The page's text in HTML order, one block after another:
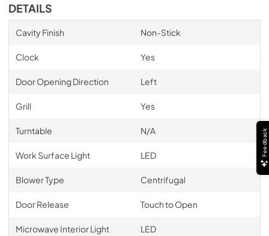
DETAILS
Cavity Finish Non-Stick
Clock Yes
Door Opening Direction Left
Grill Yes
Turntable N/A
Work Surface Light LED
Blower Type Centrifugal
Door Release Touch to Open
Microwave Interior Light LED
Feedback